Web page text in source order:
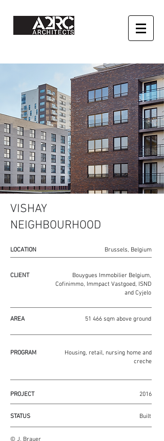
VISHAY
NEIGHBOURHOOD
LOCATION Brussels, Belgium
CLIENT
Bouygues Immobilier Belgium,
Cofinimmo, Immpact Vastgoed, ISND
and Cyjelo
AREA 51 466 sqm above ground
PROGRAM
Housing, retail, nursing home and
creche
PROJECT 2016
STATUS Built
© J. Brauer